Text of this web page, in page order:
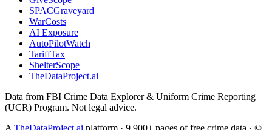
SPACGraveyard
WarCosts
AI Exposure
AutoPilotWatch
TariffTax
ShelterScope
TheDataProject.ai
Data from FBI Crime Data Explorer & Uniform Crime Reporting
(UCR) Program. Not legal advice.
A TheDataProject.ai platform · 9,900+ pages of free crime data · ©